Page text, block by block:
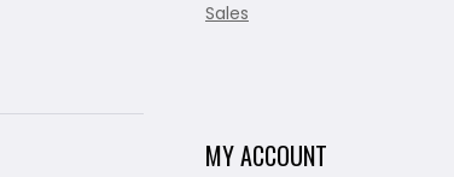
Sales
MY ACCOUNT